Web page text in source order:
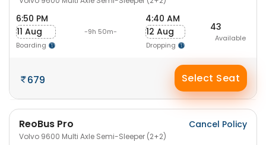
6:50 PM
11 Aug
Boarding
-9h 50m-
4:40 AM
12 Aug
Dropping
43
Available
679 Select Seat
ReoBus Pro
Volvo 9600 Multi Axle Semi-Sleeper (2+2)
Cancel Policy